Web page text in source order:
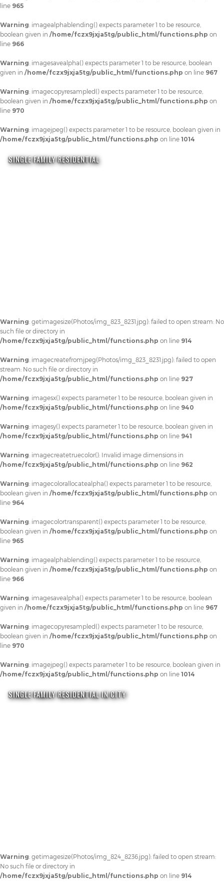
line 965
Warning: imagealphablending() expects parameter 1 to be resource,
boolean given in /home/fczx9jxja5tg/public_html/functions.php on
line 966
Warning: imagesavealpha() expects parameter 1 to be resource, boolean
given in /home/fczx9jxja5tg/public_html/functions.php on line 967
Warning: imagecopyresampled() expects parameter 1 to be resource,
boolean given in /home/fczx9jxja5tg/public_html/functions.php on
line 970
Warning: imagejpeg() expects parameter 1 to be resource, boolean given in
/home/fczx9jxja5tg/public_html/functions.php on line 1014
SINGLE FAMILY RESIDENTIAL
Warning: getimagesize(Photos/img_823_8231.jpg): failed to open stream: No
such file or directory in
/home/fczx9jxja5tg/public_html/functions.php on line 914
Warning: imagecreatefromjpeg(Photos/img_823_8231.jpg): failed to open
stream: No such file or directory in
/home/fczx9jxja5tg/public_html/functions.php on line 927
Warning: imagesx() expects parameter 1 to be resource, boolean given in
/home/fczx9jxja5tg/public_html/functions.php on line 940
Warning: imagesy() expects parameter 1 to be resource, boolean given in
/home/fczx9jxja5tg/public_html/functions.php on line 941
Warning: imagecreatetruecolor(): Invalid image dimensions in
/home/fczx9jxja5tg/public_html/functions.php on line 962
Warning: imagecolorallocatealpha() expects parameter 1 to be resource,
boolean given in /home/fczx9jxja5tg/public_html/functions.php on
line 964
Warning: imagecolortransparent() expects parameter 1 to be resource,
boolean given in /home/fczx9jxja5tg/public_html/functions.php on
line 965
Warning: imagealphablending() expects parameter 1 to be resource,
boolean given in /home/fczx9jxja5tg/public_html/functions.php on
line 966
Warning: imagesavealpha() expects parameter 1 to be resource, boolean
given in /home/fczx9jxja5tg/public_html/functions.php on line 967
Warning: imagecopyresampled() expects parameter 1 to be resource,
boolean given in /home/fczx9jxja5tg/public_html/functions.php on
line 970
Warning: imagejpeg() expects parameter 1 to be resource, boolean given in
/home/fczx9jxja5tg/public_html/functions.php on line 1014
SINGLE FAMILY RESIDENTIAL IN CITY
Warning: getimagesize(Photos/img_824_8236.jpg): failed to open stream:
No such file or directory in
/home/fczx9jxja5tg/public_html/functions.php on line 914